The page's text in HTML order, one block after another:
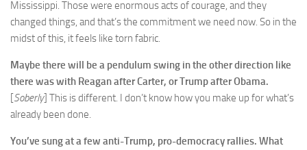
Mississippi. Those were enormous acts of courage, and they
changed things, and that’s the commitment we need now. So in the
midst of this, it feels like torn fabric.
Maybe there will be a pendulum swing in the other direction like
there was with Reagan after Carter, or Trump after Obama.
[Soberly] This is different. I don’t know how you make up for what’s
already been done.
You’ve sung at a few anti-Trump, pro-democracy rallies. What